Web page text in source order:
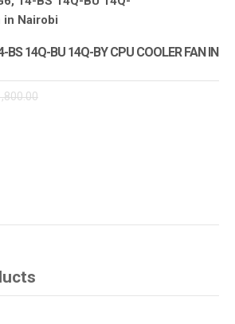
BS 14Q-BU 14Q-BY CPU COOLER FAN IN